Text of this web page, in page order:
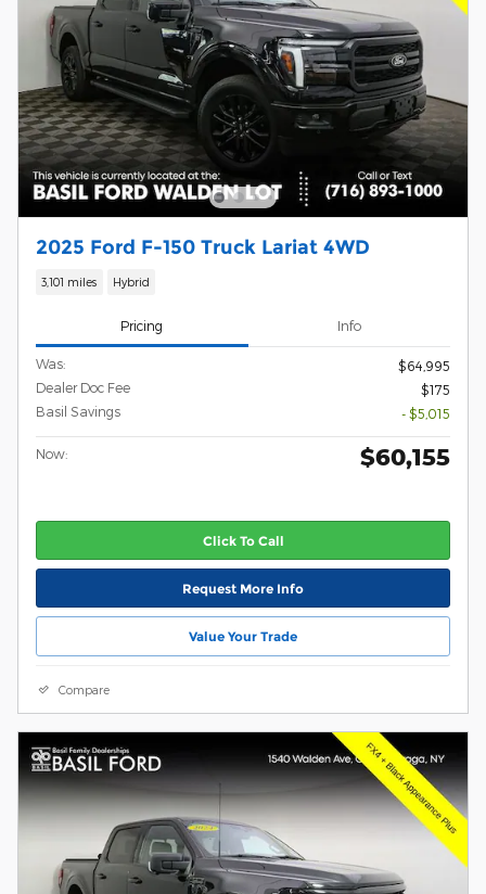
2025 Ford F-150 Truck Lariat 4WD
3,101 miles Hybrid
Pricing Info
Was:
$64,995
Dealer Doc Fee
$175
Basil Savings
- $5,015
Now: $60,155
Click To Call
Request More Info
Value Your Trade
Compare